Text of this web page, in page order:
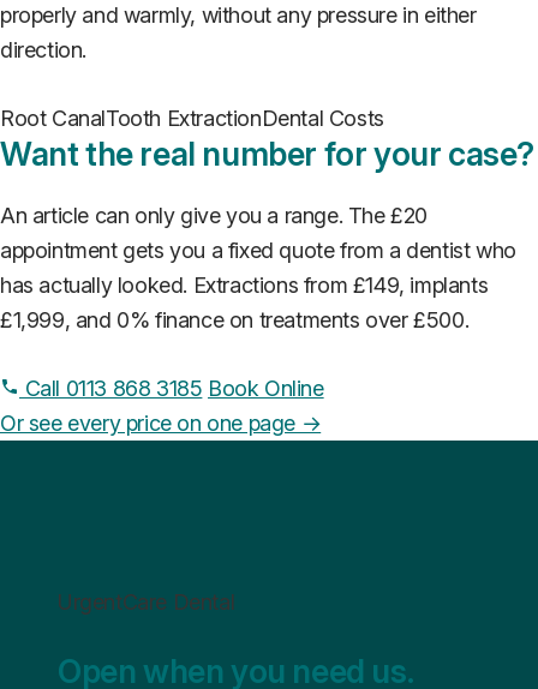
properly and warmly, without any pressure in either
direction.
Root CanalTooth ExtractionDental Costs
Want the real number for your case?
An article can only give you a range. The £20
appointment gets you a fixed quote from a dentist who
has actually looked. Extractions from £149, implants
£1,999, and 0% finance on treatments over £500.
Call 0113 868 3185 Book Online
Or see every price on one page →
UrgentCare Dental
Open when you need us.